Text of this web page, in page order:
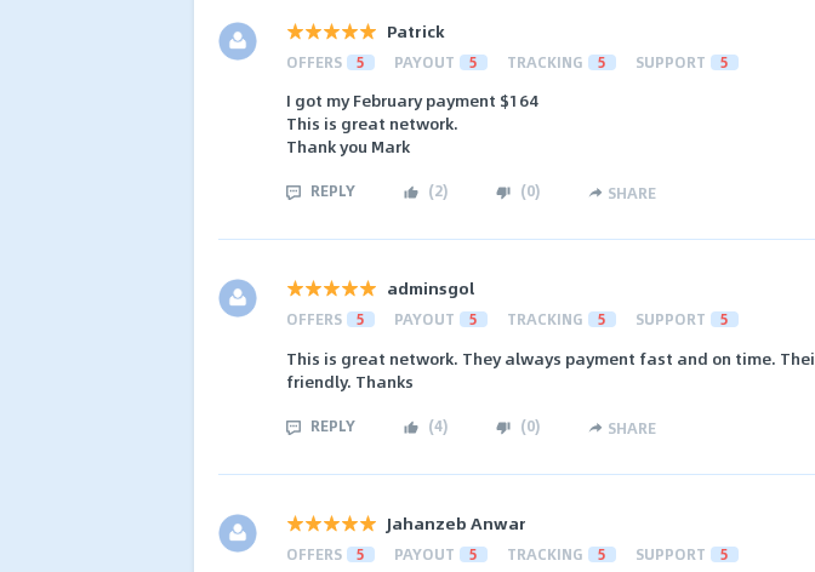
Patrick
OFFERS 5 PAYOUT 5 TRACKING 5 SUPPORT 5
I got my February payment $164
This is great network.
Thank you Mark
REPLY (2) (0) SHARE
adminsgol
OFFERS 5 PAYOUT 5 TRACKING 5 SUPPORT 5
This is great network. They always payment fast and on time.
friendly. Thanks
REPLY (4) (0) SHARE
Jahanzeb Anwar
OFFERS 5 PAYOUT 5 TRACKING 5 SUPPORT 5